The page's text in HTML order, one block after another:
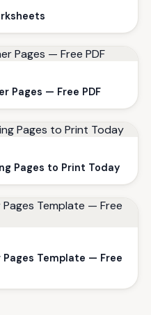
Pages — Free PDF
Pages to Print Today
Pages Template — Free